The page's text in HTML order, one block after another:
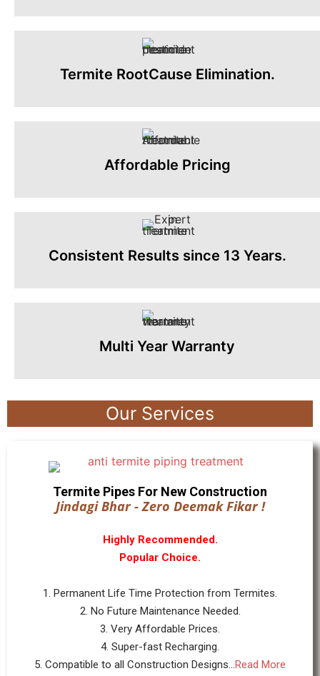
Termite RootCause Elimination.
Affordable Pricing
Consistent Results since 13 Years.
Multi Year Warranty
Our Services
Termite Pipes For New Construction
Jindagi Bhar - Zero Deemak Fikar !
Highly Recommended.
Popular Choice.
1. Permanent Life Time Protection from Termites.
2. No Future Maintenance Needed.
3. Very Affordable Prices.
4. Super-fast Recharging.
5. Compatible to all Construction Designs...Read More